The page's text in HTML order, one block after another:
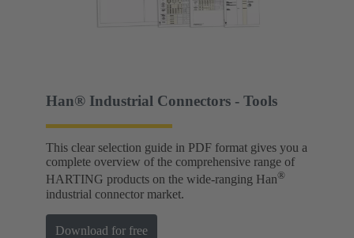
Han® Industrial Connectors - Tools
This clear selection guide in PDF format gives you a
complete overview of the comprehensive range of
HARTING products on the wide-ranging Han®
industrial connector market.
Download for free